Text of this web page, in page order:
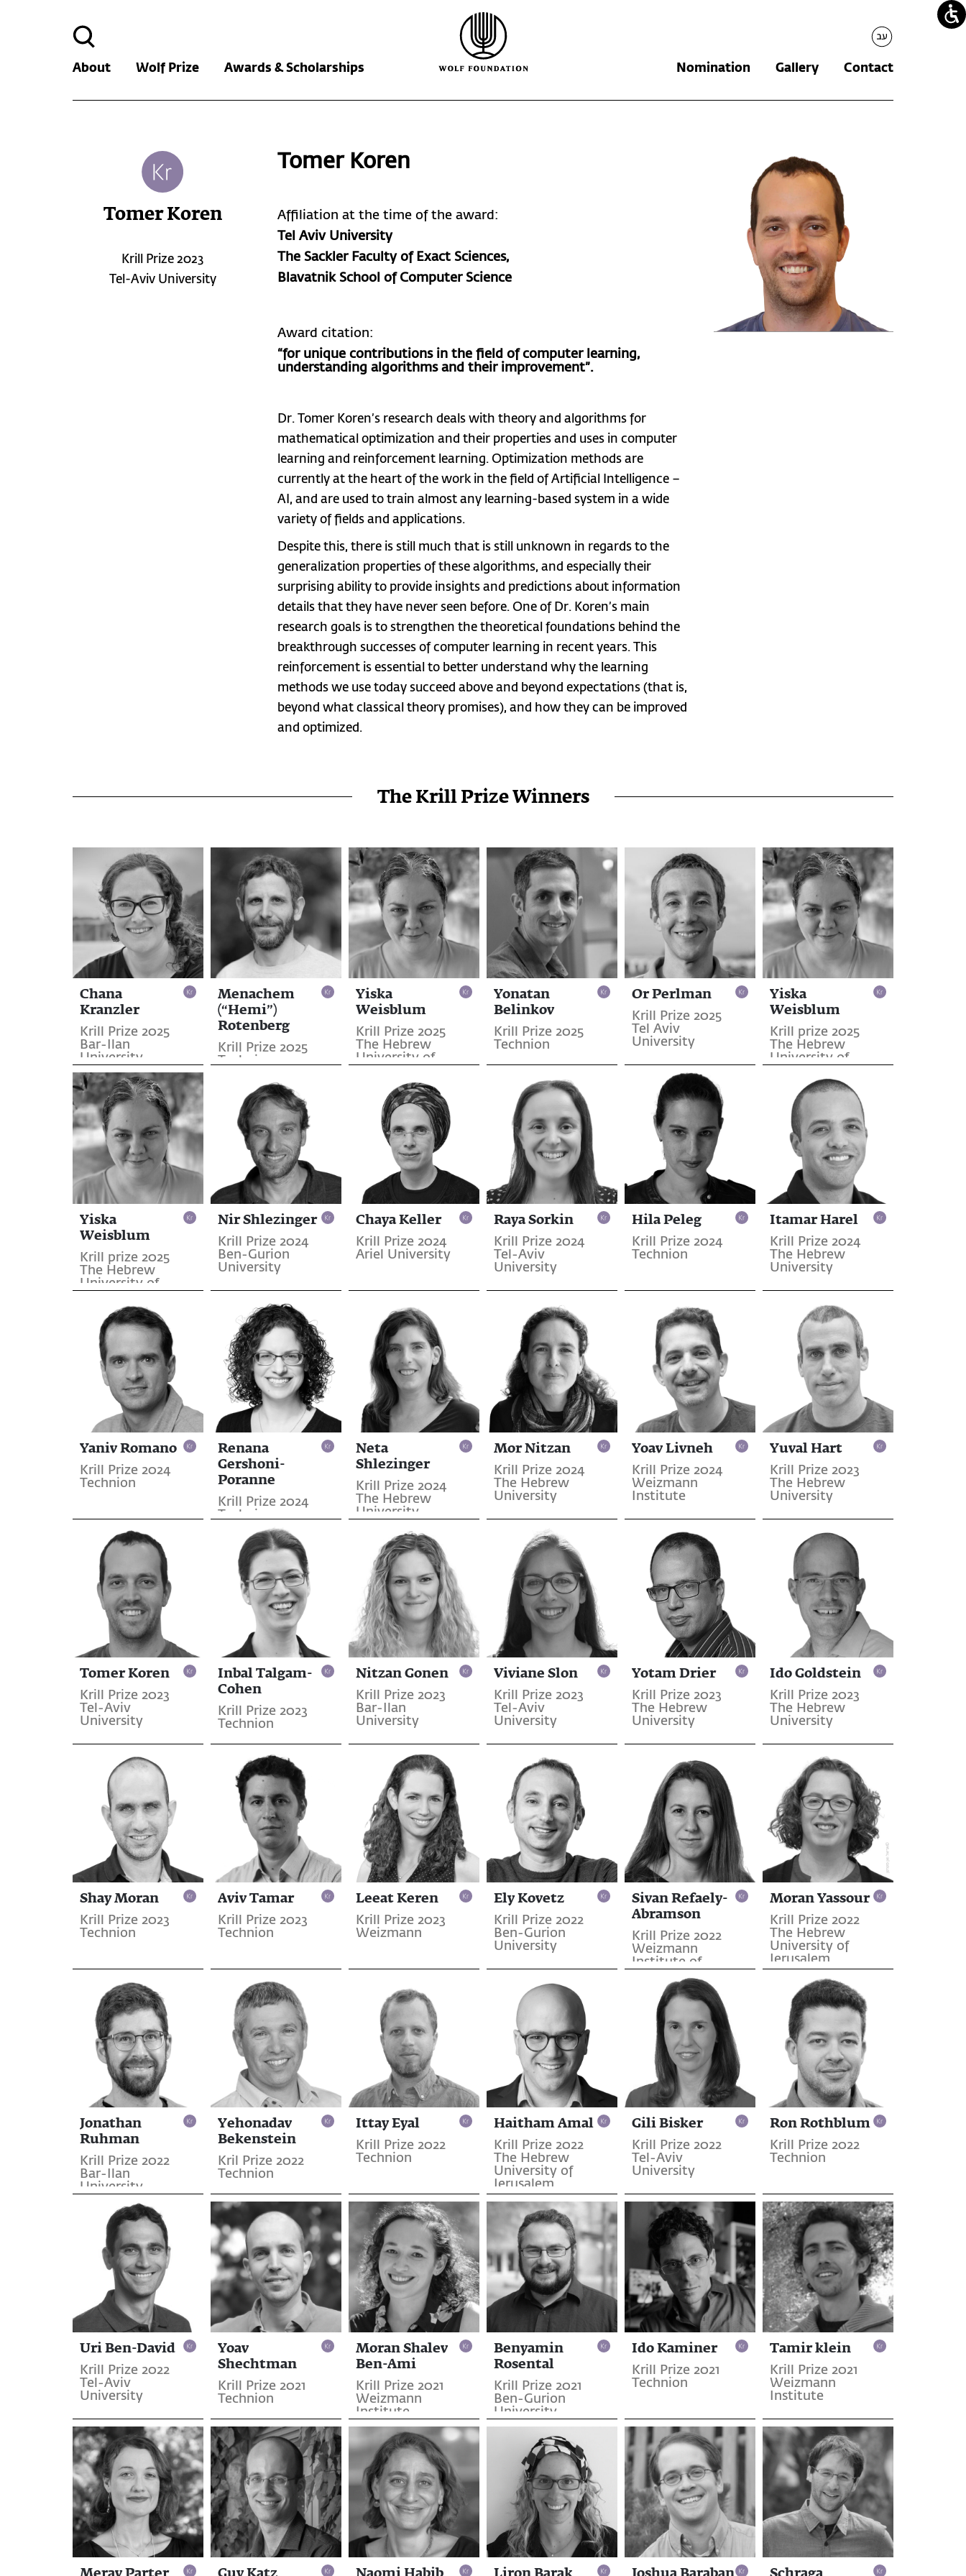
עברית
About Wolf Prize Awards & Scholarships Contact
Gallery
Nomination
Tomer Koren
Krill Prize 2023
Tel-Aviv University
Tomer Koren
Affiliation at the time of the award:
Tel Aviv University
The Sackler Faculty of Exact Sciences,
Blavatnik School of Computer Science
Award citation:
“for unique contributions in the field of computer learning,
understanding algorithms and their improvement”.
Dr. Tomer Koren’s research deals with theory and algorithms for
mathematical optimization and their properties and uses in computer
learning and reinforcement learning. Optimization methods are
currently at the heart of the work in the field of Artificial Intelligence –
AI, and are used to train almost any learning-based system in a wide
variety of fields and applications.
Despite this, there is still much that is still unknown in regards to the
generalization properties of these algorithms, and especially their
surprising ability to provide insights and predictions about information
details that they have never seen before. One of Dr. Koren’s main
research goals is to strengthen the theoretical foundations behind the
breakthrough successes of computer learning in recent years. This
reinforcement is essential to better understand why the learning
methods we use today succeed above and beyond expectations (that is,
beyond what classical theory promises), and how they can be improved
and optimized.
The Krill Prize Winners
Chana
Kranzler
Krill Prize 2025
Bar-Ilan
University
Menachem
(“Hemi”)
Rotenberg
Krill Prize 2025
Technion
Yiska
Weisblum
Krill Prize 2025
The Hebrew
University of
Yonatan
Belinkov
Krill Prize 2025
Technion
Or Perlman
Krill Prize 2025
Tel Aviv
University
Yiska
Weisblum
Krill prize 2025
The Hebrew
University of
Yiska
Weisblum
Krill prize 2025
The Hebrew
University of
Nir Shlezinger
Krill Prize 2024
Ben-Gurion
University
Chaya Keller
Krill Prize 2024
Ariel University
Raya Sorkin
Krill Prize 2024
Tel-Aviv
University
Hila Peleg
Krill Prize 2024
Technion
Itamar Harel
Krill Prize 2024
The Hebrew
University
Yaniv Romano
Krill Prize 2024
Technion
Renana
Gershoni-
Poranne
Krill Prize 2024
Technion
Neta
Shlezinger
Krill Prize 2024
The Hebrew
University
Mor Nitzan
Krill Prize 2024
The Hebrew
University
Yoav Livneh
Krill Prize 2024
Weizmann
Institute
Yuval Hart
Krill Prize 2023
The Hebrew
University
Tomer Koren
Krill Prize 2023
Tel-Aviv
University
Inbal Talgam-
Cohen
Krill Prize 2023
Technion
Nitzan Gonen
Krill Prize 2023
Bar-Ilan
University
Viviane Slon
Krill Prize 2023
Tel-Aviv
University
Yotam Drier
Krill Prize 2023
The Hebrew
University
Ido Goldstein
Krill Prize 2023
The Hebrew
University
Shay Moran
Krill Prize 2023
Technion
Aviv Tamar
Krill Prize 2023
Technion
Leeat Keren
Krill Prize 2023
Weizmann
Ely Kovetz
Krill Prize 2022
Ben-Gurion
University
Sivan Refaely-
Abramson
Krill Prize 2022
Weizmann
Institute of
Moran Yassour
Krill Prize 2022
The Hebrew
University of
Jerusalem
Jonathan
Ruhman
Krill Prize 2022
Bar-Ilan
University
Yehonadav
Bekenstein
Kril Prize 2022
Technion
Ittay Eyal
Krill Prize 2022
Technion
Haitham Amal
Krill Prize 2022
The Hebrew
University of
Jerusalem
Gili Bisker
Krill Prize 2022
Tel-Aviv
University
Ron Rothblum
Krill Prize 2022
Technion
Uri Ben-David
Krill Prize 2022
Tel-Aviv
University
Yoav
Shechtman
Krill Prize 2021
Technion
Moran Shalev
Ben-Ami
Krill Prize 2021
Weizmann
Institute
Benyamin
Rosental
Krill Prize 2021
Ben-Gurion
University
Ido Kaminer
Krill Prize 2021
Technion
Tamir klein
Krill Prize 2021
Weizmann
Institute
Merav Parter Guy Katz Naomi Habib Liron Barak Joshua Baraban Schraga